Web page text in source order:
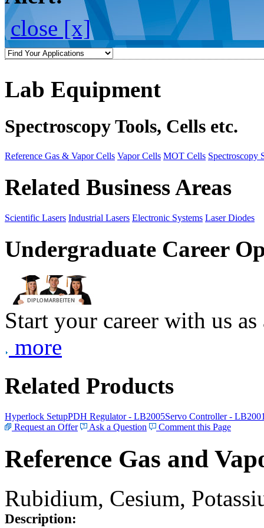
close [x]
Lab Equipment
Spectroscopy Tools, Cells etc.
Reference Gas & Vapor Cells Vapor Cells MOT Cells Spectroscopy
Related Business Areas
Scientific Lasers Industrial Lasers Electronic Systems Laser Diodes
Undergraduate Career
Start your career with us
more
Related Products
Hyperlock SetupPDH Regulator - LB2005Servo Controller -
Request an Offer
Ask a Question Comment this Page
Reference Gas and
Rubidium, Cesium,
Description: